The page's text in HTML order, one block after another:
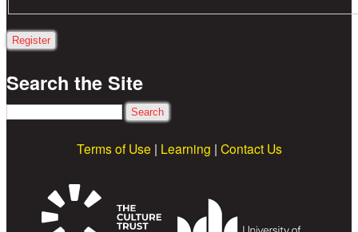
Search the Site
Search
Terms of Use | Learning | Contact Us